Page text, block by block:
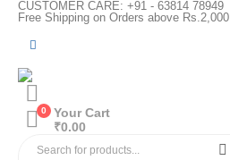
CUSTOMER CARE: +91 - 63814 78949
Free Shipping on Orders above Rs.2,000
0
Your Cart
₹0.00